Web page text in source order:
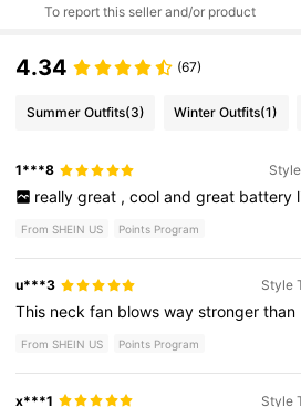
To report this seller and/or product
4.34 (67)
Summer Outfits(3) Winter Outfits(1)
1***8
really great , cool and great battery
From SHEIN US Points Program
u***3 Style
This neckfan blowswaystrongerthan
From SHEIN US Points Program
x***1 Style